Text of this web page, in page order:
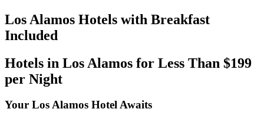
Los Alamos Hotels with Breakfast
Included
Hotels in Los Alamos for Less Than $199
per Night
Your Los Alamos Hotel Awaits